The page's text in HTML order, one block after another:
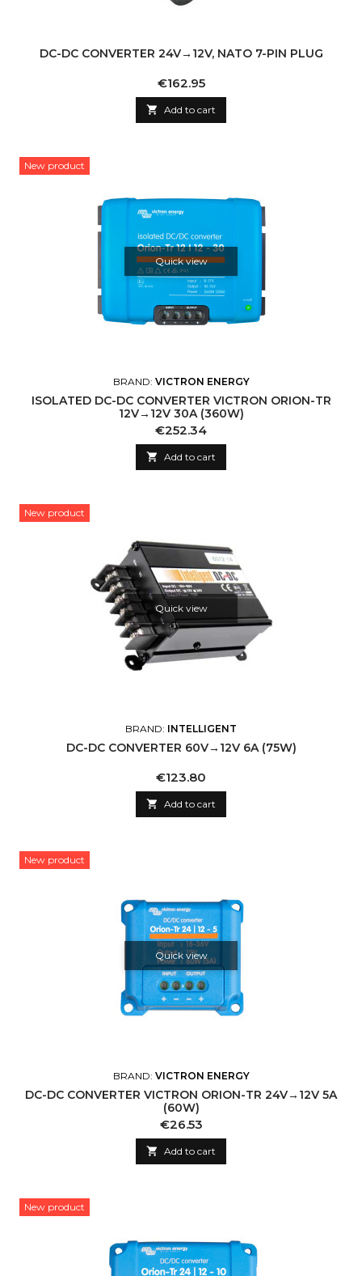
DC-DC CONVERTER 24V→12V, NATO 7-PIN PLUG
Price
€162.95
 Add to cart
New product
Quick view
BRAND: VICTRON ENERGY
ISOLATED DC-DC CONVERTER VICTRON ORION-TR
12V→12V 30A (360W)
Price
€252.34
 Add to cart
New product
Quick view
BRAND: INTELLIGENT
DC-DC CONVERTER 60V→12V 6A (75W)
Price
€123.80
 Add to cart
New product
Quick view
BRAND: VICTRON ENERGY
DC-DC CONVERTER VICTRON ORION-TR 24V→12V 5A
(60W)
Price
€26.53
 Add to cart
New product